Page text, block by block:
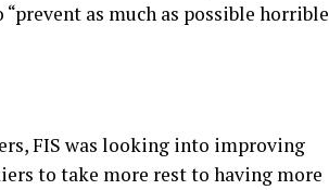
as much as possible horrible
FIS was looking into improving
to take more rest to having more